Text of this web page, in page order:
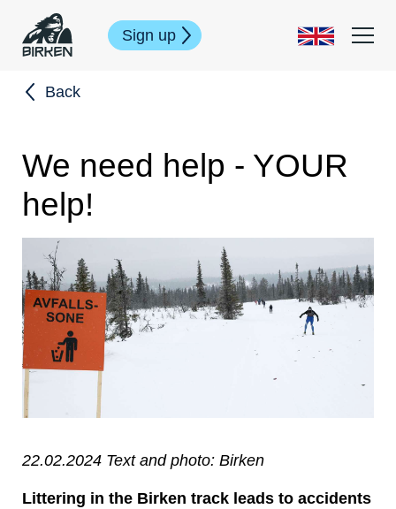
Sign up
Back
We need help - YOUR
help!
22.02.2024 Text and photo: Birken
Littering in the Birken track leads to accidents